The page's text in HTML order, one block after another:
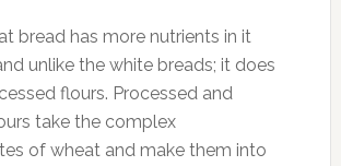
bread has more nutrients in it
unlike the white breads; it does
flours. Processed and
take the complex
of wheat and make them into